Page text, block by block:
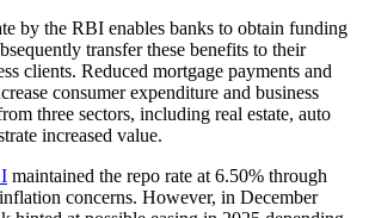
by the RBI enables banks to obtain funding
transfer these benefits to their
clients. Reduced mortgage payments and
consumer expenditure and business
three sectors, including real estate, auto
increased value.
maintained the repo rate at 6.50% through
concerns. However, in December